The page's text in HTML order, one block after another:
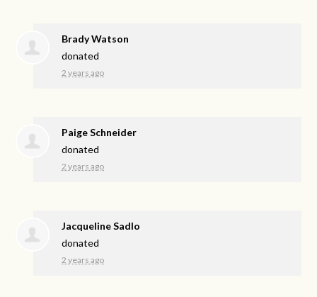
Brady Watson
donated
2 years ago
Paige Schneider
donated
2 years ago
Jacqueline Sadlo
donated
2 years ago